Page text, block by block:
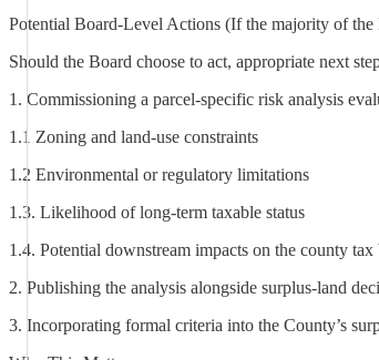
Potential Board-Level Actions (If the majority of the
Should the Board choose to act, appropriate next
1. Commissioning a parcel-specific risk analysis
1.1 Zoning and land-use constraints
1.2 Environmental or regulatory limitations
1.3. Likelihood of long-term taxable status
1.4. Potential downstream impacts on the county tax
2. Publishing the analysis alongside surplus-land
3. Incorporating formal criteria into the County’s